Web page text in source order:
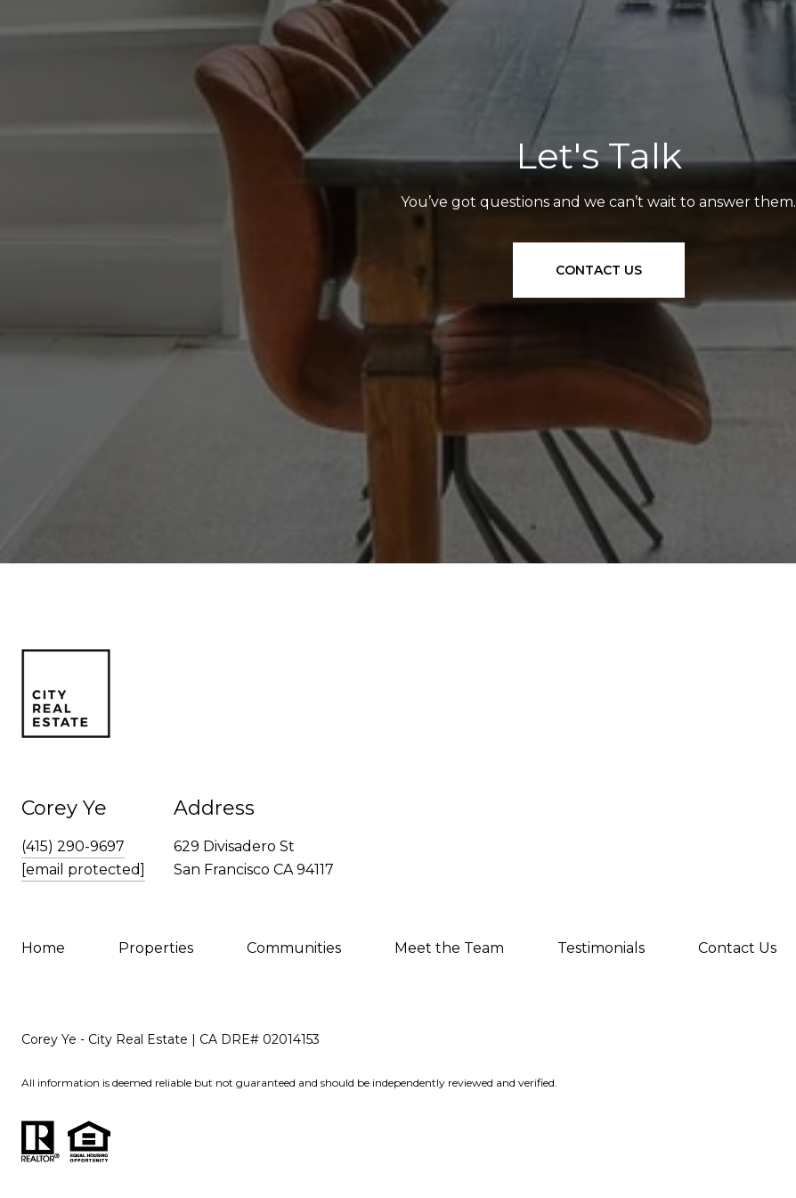
Let's Talk
You’ve got questions and we can’t wait to answer them.
CONTACT US
Corey Ye
(415) 290-9697
[email protected]
Address
629 Divisadero St
San Francisco CA 94117
Home Properties Communities Meet the Team Testimonials Contact Us
Corey Ye - City Real Estate | CA DRE# 02014153
All information is deemed reliable but not guaranteed and should be independently reviewed and verified.